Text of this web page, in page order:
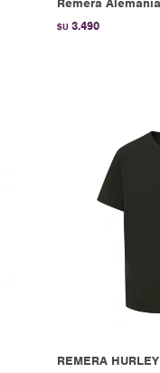
Remera
$U 3.490
REMERA